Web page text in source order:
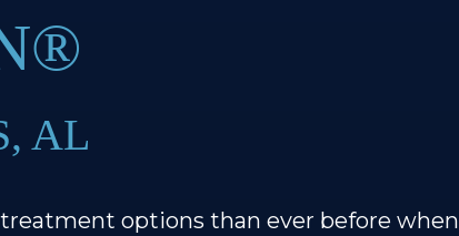
AL
options than ever before when